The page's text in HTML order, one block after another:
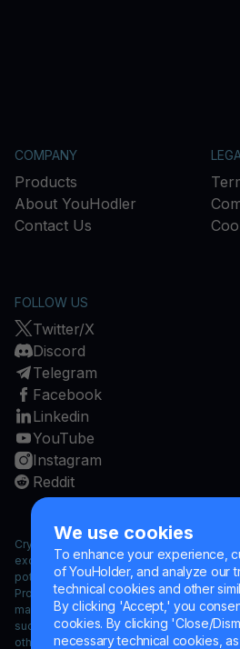
We use cookies
To enhance your experience,
of YouHolder, and analyze our
technical cookies and other
By clicking 'Accept,' you
cookies. By clicking 'Close/
necessary technical cookies,
COMPANY
Products
About YouHodler
Contact Us
FOLLOW US
Twitter/X
Discord
Telegram
Facebook
Linkedin
YouTube
Instagram
Reddit
Cryptocurrencies are a high risk
exchange rates have exhibited strong
potential loss could extend to your
Products, services, information and/or
may not be legally available for
such as the USA, countries under
other countries under sanctions. If such